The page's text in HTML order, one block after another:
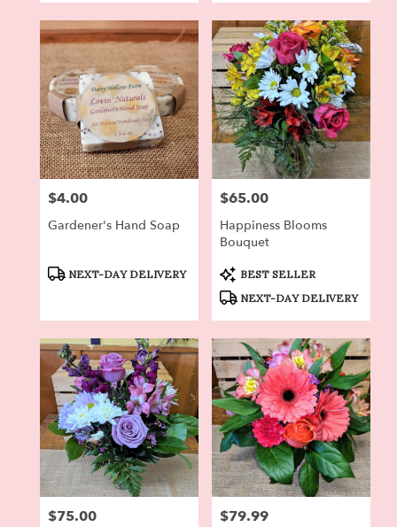
available
Dryden,
NY
Dryden
NY
Price:
$4.00
Gardener's Hand Soap
Product
NEXT-DAY DELIVERY
Price:
$65.00
Happiness Blooms
Bouquet
Product
Tags:
BEST SELLER
NEXT-DAY DELIVERY
Price:
$75.00 Price:
$79.99